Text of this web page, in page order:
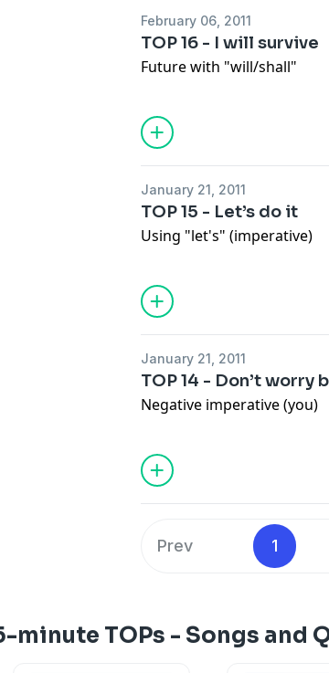
February 06, 2011
TOP 16 - I will survive
Future with "will/shall"
January 21, 2011
TOP 15 - Let’s do it
Using "let's" (imperative)
January 21, 2011
TOP 14 - Don’t worry
Negative imperative (you)
Prev 1
minute TOPs - Songs and